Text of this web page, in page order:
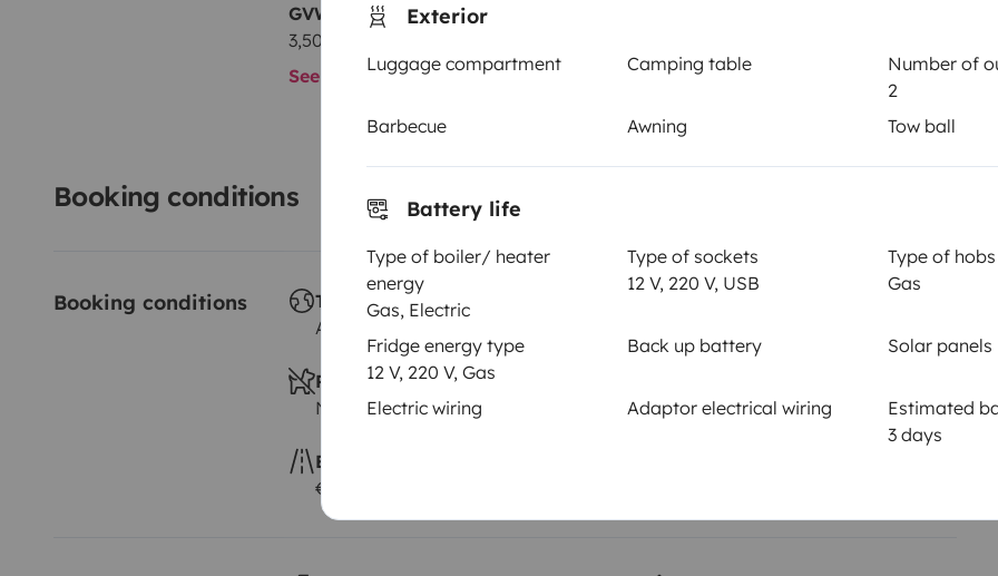
Exterior
Luggage compartment Camping table
Number of
2
Barbecue
Awning Tow ball
Battery life
Type of boiler/ heater
energy
Gas, Electric
Type of sockets
12 V, 220 V, USB
Type of hobs
Gas
Fridge energy type
12 V, 220 V, Gas
Back up battery Solar panels
Electric wiring Adaptor electrical wiring
Estimated
3 days
GVW
3,500 kg
See all characteristics
Booking conditions
Booking conditions
Travelling abroad
Allowed
Driving licence
Pets allowed
Not allowed
Not allowed
Excess kilometres
€0.15 per additional km